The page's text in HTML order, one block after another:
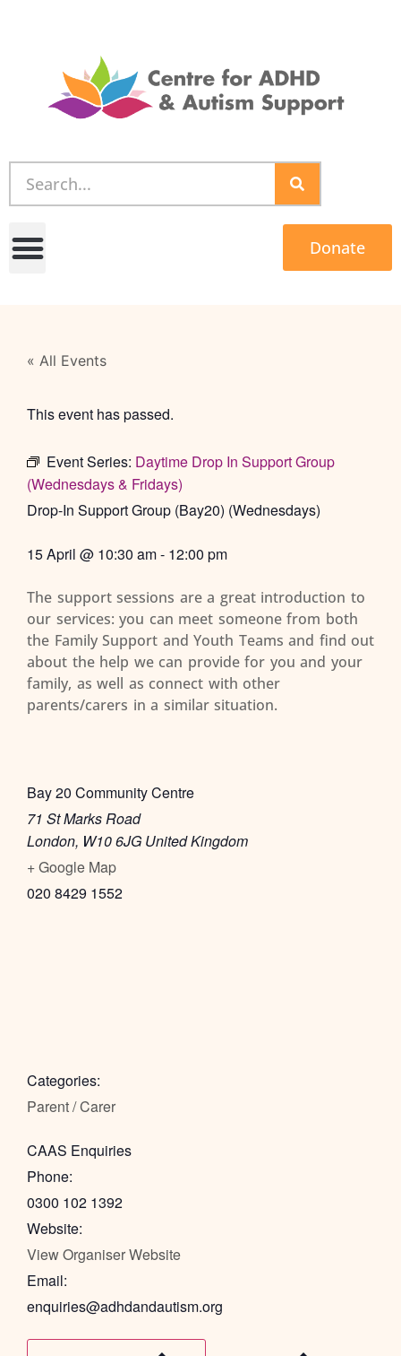
Donate
« All Events
This event has passed.
Event Series: Daytime Drop In Support Group
(Wednesdays & Fridays)
Drop-In Support Group (Bay20) (Wednesdays)
15 April @ 10:30 am- 12:00 pm
The support sessions are a great introduction to
our services: you can meet someone from both
the Family Support and Youth Teams and find out
about the help we can provide for you and your
family, as well as connect with other
parents/carers in a similar situation.
Bay 20 Community Centre
71 St Marks Road
London, W10 6JG United Kingdom
+ Google Map
020 8429 1552
Categories:
Parent / Carer
CAAS Enquiries
Phone:
0300 102 1392
Website:
View Organiser Website
Email:
enquiries@adhdandautism.org